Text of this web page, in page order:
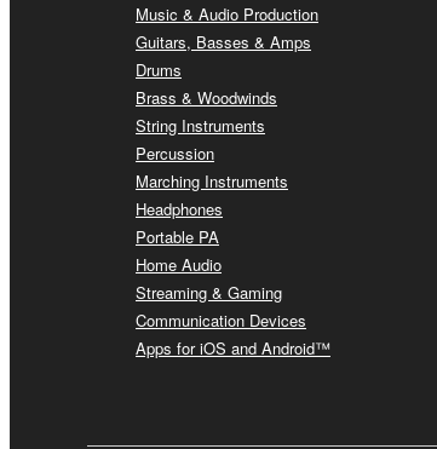
Music & Audio Production
Guitars, Basses & Amps
Drums
Brass & Woodwinds
String Instruments
Percussion
Marching Instruments
Headphones
Portable PA
Home Audio
Streaming & Gaming
Communication Devices
Apps for iOS and Android™